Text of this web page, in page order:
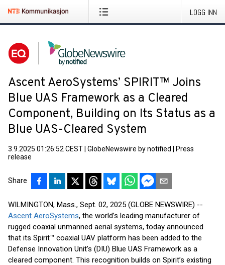
LOGG INN
Ascent AeroSystems’ SPIRIT™ Joins
Blue UAS Framework as a Cleared
Component, Building on Its Status as a
Blue UAS-Cleared System
3.9.2025 01:26:52 CEST GlobeNewswire by notified
Press
release
Share
WILMINGTON, Mass., Sept. 02, 2025 (GLOBE NEWSWIRE) --
Ascent AeroSystems, the world’s leading manufacturer of
rugged coaxial unmanned aerial systems, today announced
that its Spirit™ coaxial UAV platform has been added to the
Defense Innovation Unit’s (DIU) Blue UAS Framework as a
cleared component. This recognition builds on Spirit’s existing